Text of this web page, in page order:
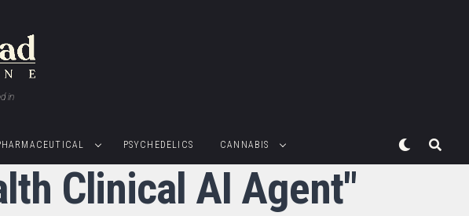
in
PSYCHEDELICS CANNABIS
Clinical AI Agent"